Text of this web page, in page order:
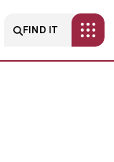
Main
FIND IT